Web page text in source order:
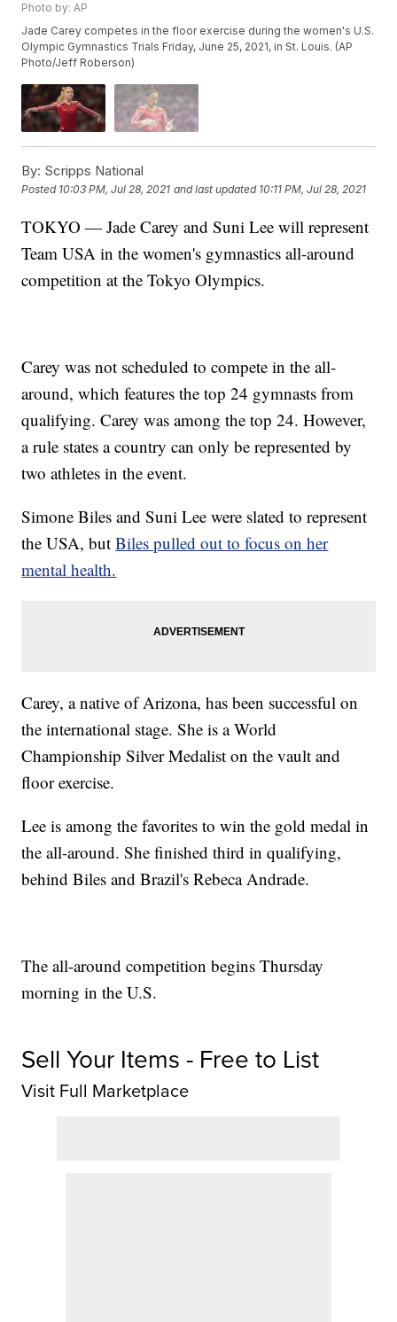
Photo by: AP
Jade Carey competes in the floor exercise during the women's U.S.
Olympic Gymnastics Trials Friday, June 25, 2021, in St. Louis. (AP
Photo/Jeff Roberson)
By: Scripps National
Posted 10:03 PM, Jul 28, 2021 and last updated 10:11 PM, Jul 28, 2021
TOKYO — Jade Carey and Suni Lee will represent
Team USA in the women's gymnastics all-around
competition at the Tokyo Olympics.
Carey was not scheduled to compete in the all-
around, which features the top 24 gymnasts from
qualifying. Carey was among the top 24. However,
a rule states a country can only be represented by
two athletes in the event.
Simone Biles and Suni Lee were slated to represent
the USA, butBiles pulled out to focus on her
mental health.
Carey, a native of Arizona, has been successful on
the international stage. She is a World
Championship Silver Medalist on the vault and
floor exercise.
Lee is among the favorites to win the gold medal in
the all-around. She finished third in qualifying,
behind Biles and Brazil's Rebeca Andrade.
The all-around competition begins Thursday
morning in the U.S.
Sell Your Items - Free to List
Visit Full Marketplace